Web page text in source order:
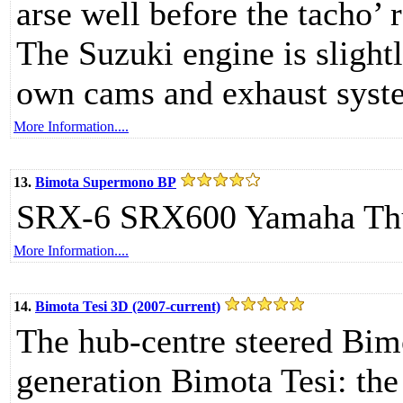
arse well before the tacho’
The Suzuki engine is
own cams and exhaust
More Information....
13. Bimota Supermono BP
SRX-6 SRX600 Yamaha
More Information....
14. Bimota Tesi 3D (2007-current)
The hub-centre steered
generation Bimota Tesi: